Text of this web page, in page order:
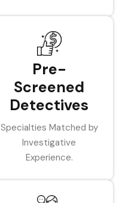
Pre-
Screened
Detectives
Specialties Matched by
Investigative
Experience.